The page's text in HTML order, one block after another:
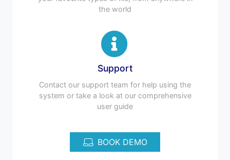
the world
Support
Contact our support team for help using the
system or take a look at our comprehensive
user guide
BOOK DEMO